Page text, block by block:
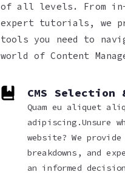
of all levels. From in-
expert tutorials, we
tools you need to
world of Content
CMS Selection
Quam eu aliquet
adipiscing.Unsure
website? We
breakdowns, and
an informed